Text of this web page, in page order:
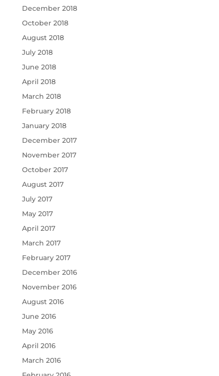
December 2018
October 2018
August 2018
July 2018
June 2018
April 2018
March 2018
February 2018
January 2018
December 2017
November 2017
October 2017
August 2017
July 2017
May 2017
April 2017
March 2017
February 2017
December 2016
November 2016
August 2016
June 2016
May 2016
April 2016
March 2016